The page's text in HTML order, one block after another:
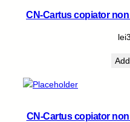
CN-Cartus copiator non
lei
CN-Cartus copiator